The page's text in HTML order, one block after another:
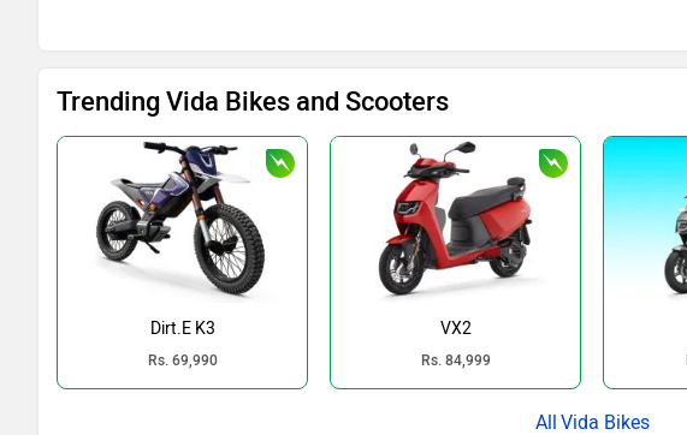
Trending Vida Bikes and Scooters
Dirt.E K3
Rs. 69,990
VX2
Rs. 84,999
Vida Bikes